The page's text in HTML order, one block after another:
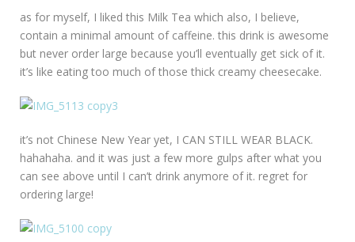
as for myself, I liked this Milk Tea which also, I believe,
contain a minimal amount of caffeine. this drink is awesome
but never order large because you’ll eventually get sick of it.
it’s like eating too much of those thick creamy cheesecake.
it’s not Chinese New Year yet, I CAN STILL WEAR BLACK.
hahahaha. and it was just a few more gulps after what you
can see above until I can’t drink anymore of it. regret for
ordering large!